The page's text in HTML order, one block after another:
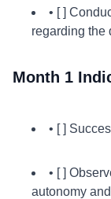
• [ ]
regarding the
Month 1
• [ ]
• [ ]
autonomy